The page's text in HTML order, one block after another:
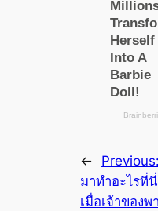
← Previous:
มาทำอะไรที่
เมื่อเจ้าของพ